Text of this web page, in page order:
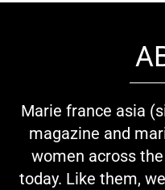
Marie france asia
magazine and
women across
today. Like them,